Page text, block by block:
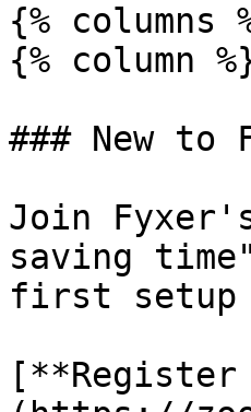
{% columns
{% column
### New to
Join
saving
first setup
[**Register